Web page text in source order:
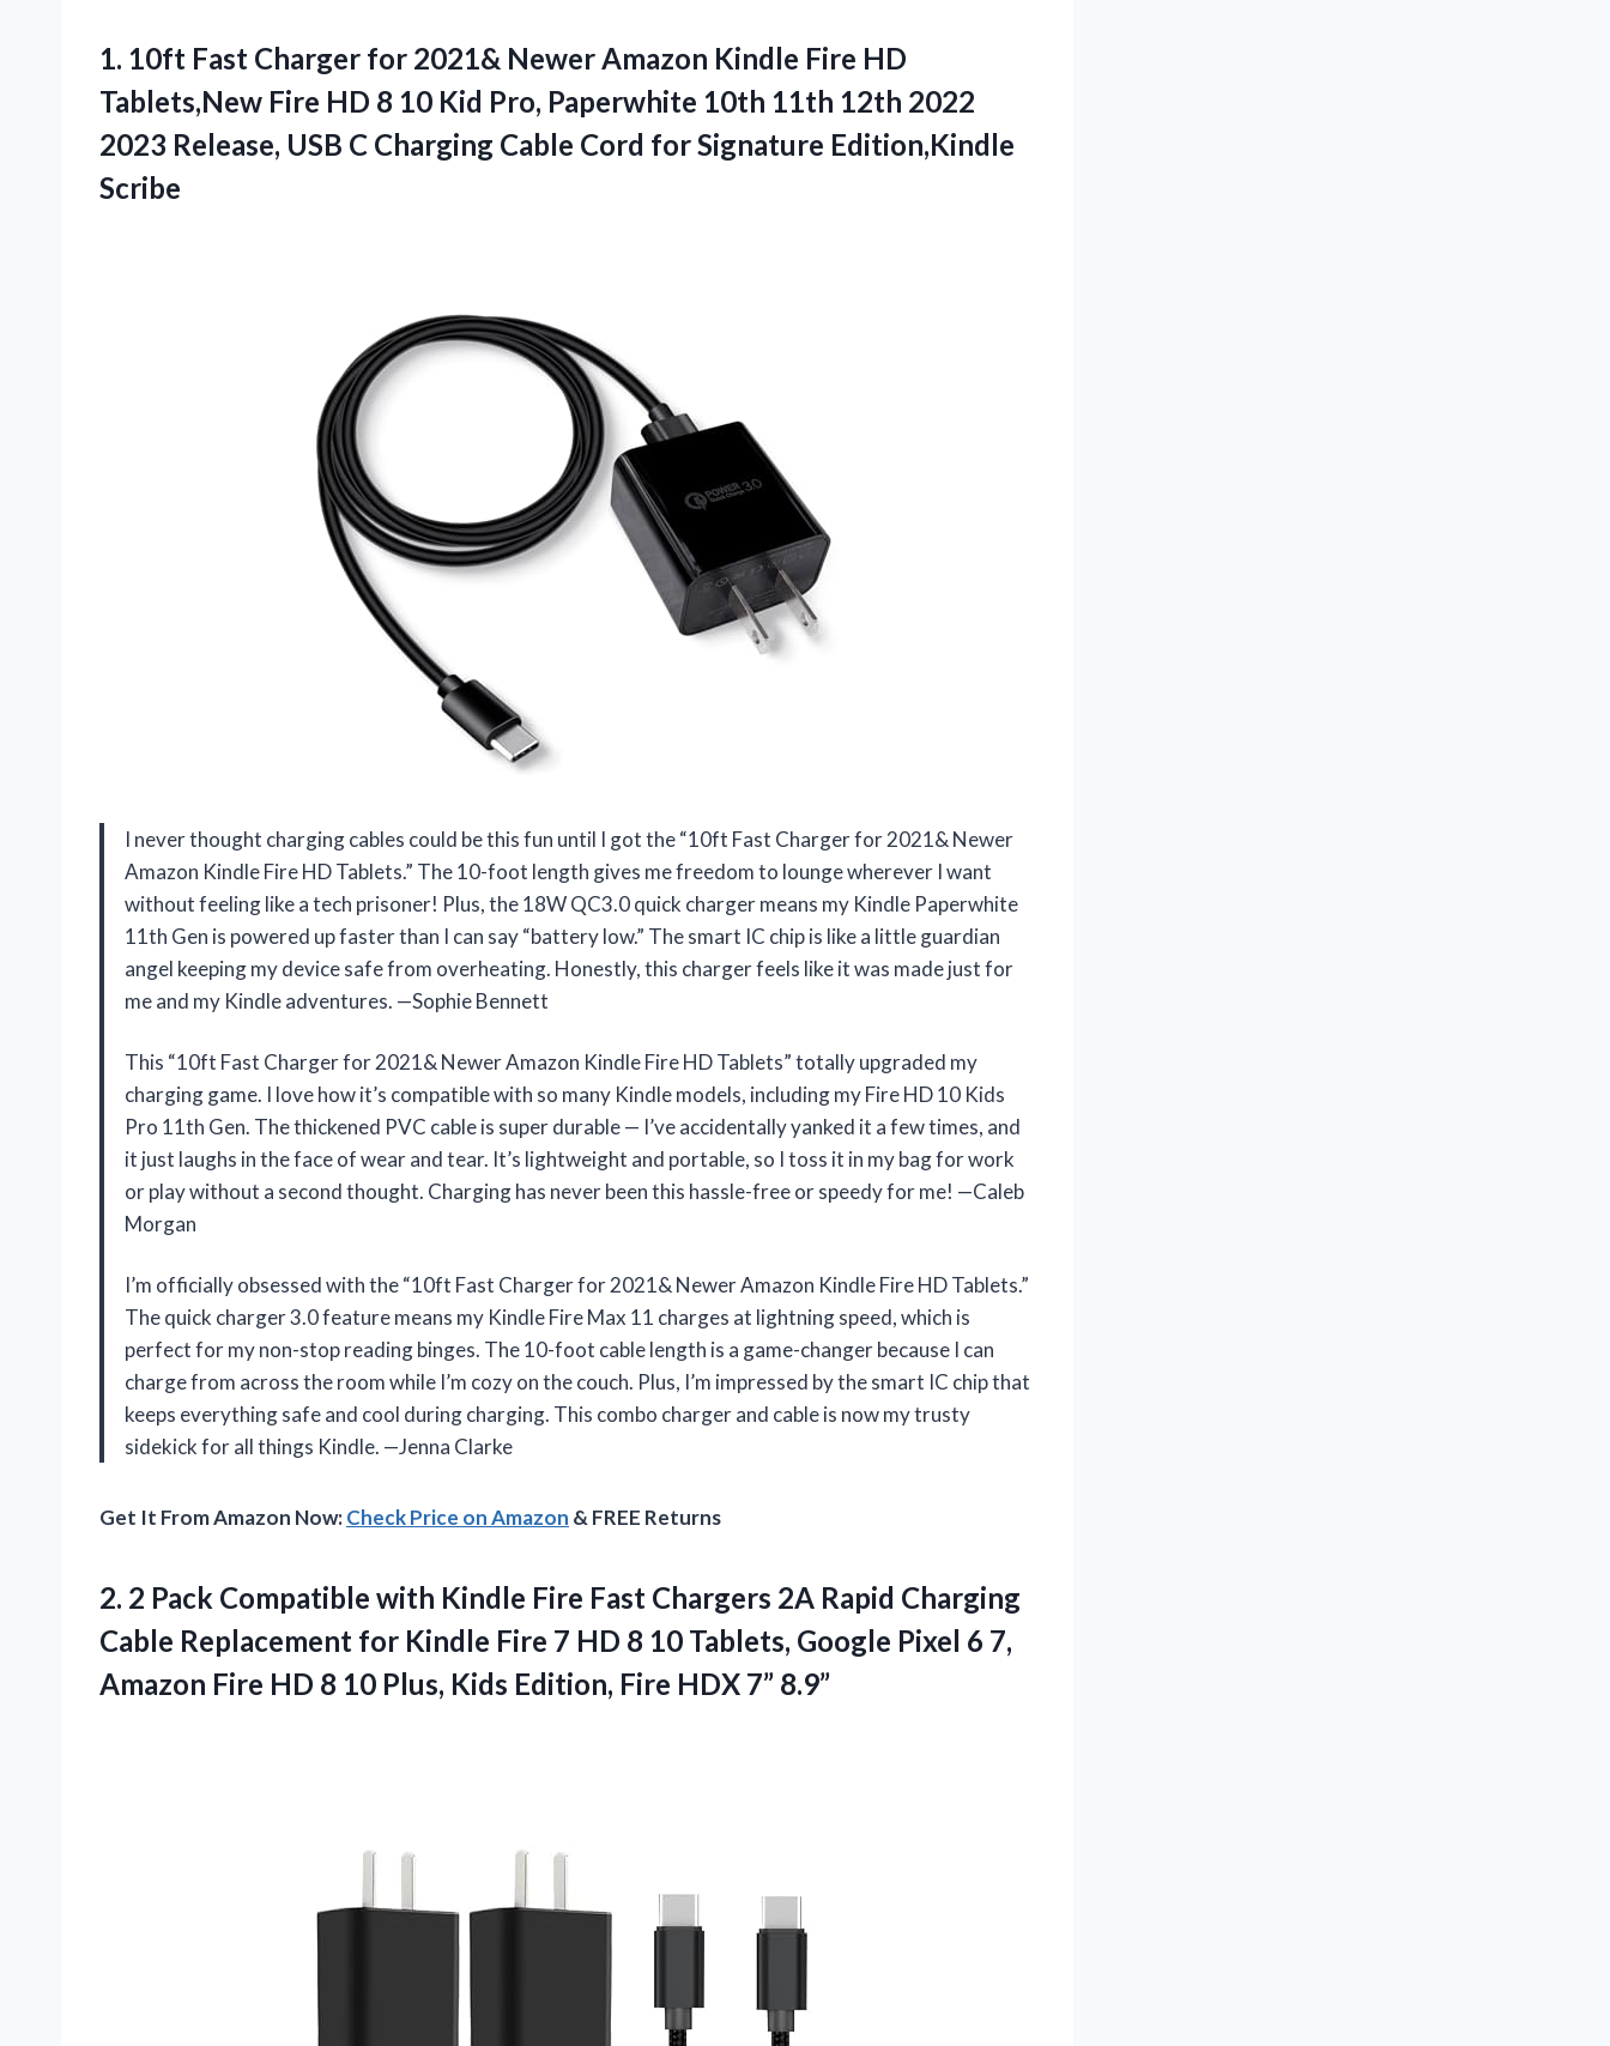
1. 10ft Fast Charger for 2021& Newer Amazon Kindle Fire HD
Tablets,New Fire HD 8 10 Kid Pro, Paperwhite 10th 11th 12th 2022
2023 Release, USB C Charging Cable Cord for Signature Edition,Kindle
Scribe
I never thought charging cables could be this fun until I got the “10ft Fast Charger for 2021& Newer
Amazon Kindle Fire HD Tablets.” The 10-foot length gives me freedom to lounge wherever I want
without feeling like a tech prisoner! Plus, the 18W QC3.0 quick charger means my Kindle Paperwhite
11th Gen is powered up faster than I can say “battery low.” The smart IC chip is like a little guardian
angel keeping my device safe from overheating. Honestly, this charger feels like it was made just for
me and my Kindle adventures. —Sophie Bennett
This “10ft Fast Charger for 2021& Newer Amazon Kindle Fire HD Tablets” totally upgraded my
charging game. I love how it’s compatible with so many Kindle models, including my Fire HD 10 Kids
Pro 11th Gen. The thickened PVC cable is super durable — I’ve accidentally yanked it a few times, and
it just laughs in the face of wear and tear. It’s lightweight and portable, so I toss it in my bag for work
or play without a second thought. Charging has never been this hassle-free or speedy for me! —Caleb
Morgan
I’m officially obsessed with the “10ft Fast Charger for 2021& Newer Amazon Kindle Fire HD Tablets.”
The quick charger 3.0 feature means my Kindle Fire Max 11 charges at lightning speed, which is
perfect for my non-stop reading binges. The 10-foot cable length is a game-changer because I can
charge from across the room while I’m cozy on the couch. Plus, I’m impressed by the smart IC chip that
keeps everything safe and cool during charging. This combo charger and cable is now my trusty
sidekick for all things Kindle. —Jenna Clarke
Get It From Amazon Now:Check Price on Amazon & FREE Returns
2. 2 Pack Compatible with Kindle Fire Fast Chargers 2A Rapid Charging
Cable Replacement for Kindle Fire 7 HD 8 10 Tablets, Google Pixel 6 7,
Amazon Fire HD 8 10 Plus, Kids Edition, Fire HDX 7” 8.9”